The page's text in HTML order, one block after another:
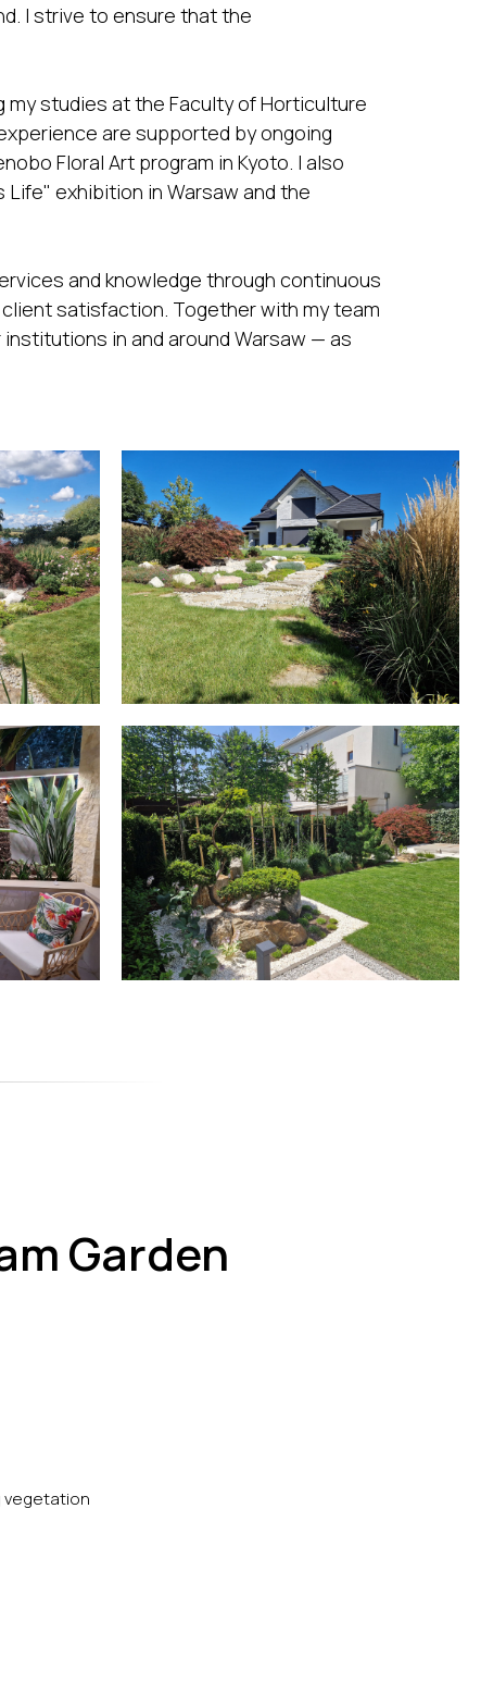
I strive to ensure that the
my studies at the Faculty of Horticulture
are supported by ongoing
Floral Art program in Kyoto. I also
exhibition in Warsaw and the
and knowledge through continuous
satisfaction. Together with my team
in and around Warsaw — as
Garden
vegetation